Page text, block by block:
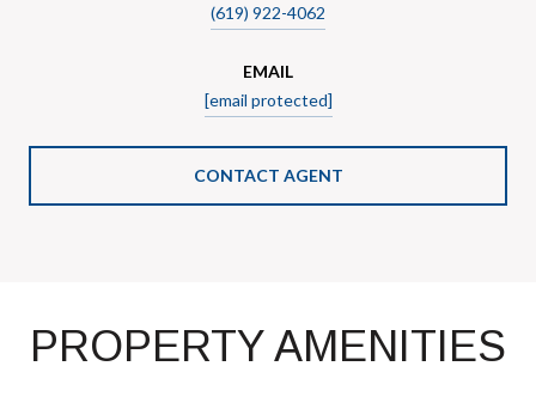
(619) 922-4062
EMAIL
[email protected]
CONTACT AGENT
PROPERTY AMENITIES